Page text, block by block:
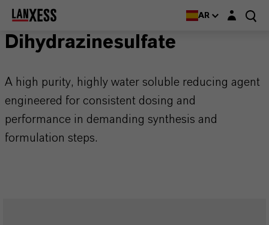
AR Login layer
Dihydrazinesulfate
A high purity, highly water soluble reducing agent
engineered for consistent dosing and
performance in demanding synthesis and
formulation steps.